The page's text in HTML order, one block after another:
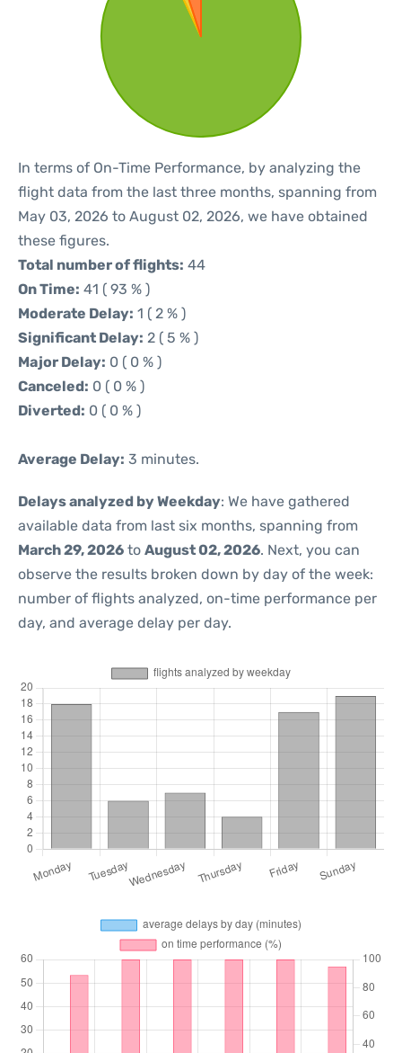
In terms of On-Time Performance, by analyzing the
flight data from the last three months, spanning from
May 03, 2026 to August 02, 2026, we have obtained
these figures.
Total number of flights: 44
On Time: 41 ( 93 % )
Moderate Delay: 1 ( 2 % )
Significant Delay: 2 ( 5 % )
Major Delay: 0 ( 0 % )
Canceled: 0 ( 0 % )
Diverted: 0 ( 0 % )
Average Delay: 3 minutes.
Delays analyzed by Weekday: We have gathered
available data from last six months, spanning from
March 29, 2026 to August 02, 2026. Next, you can
observe the results broken down by day of the week:
number of flights analyzed, on-time performance per
day, and average delay per day.